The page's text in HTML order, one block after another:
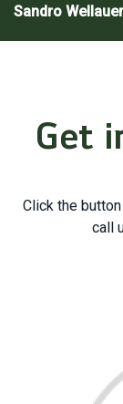
Sandro
Get
Click the
call